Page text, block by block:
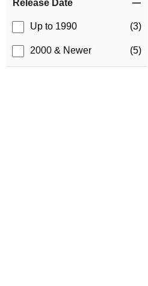
Release Date
Up to 1990 (3)
2000 & Newer (5)